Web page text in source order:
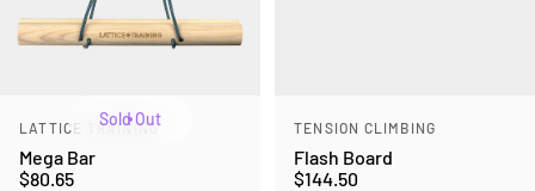
Sold Out
Vendor:
LATTICE TRAINING
Mega Bar
$80.65
Vendor:
TENSION CLIMBING
Flash Board
$144.50